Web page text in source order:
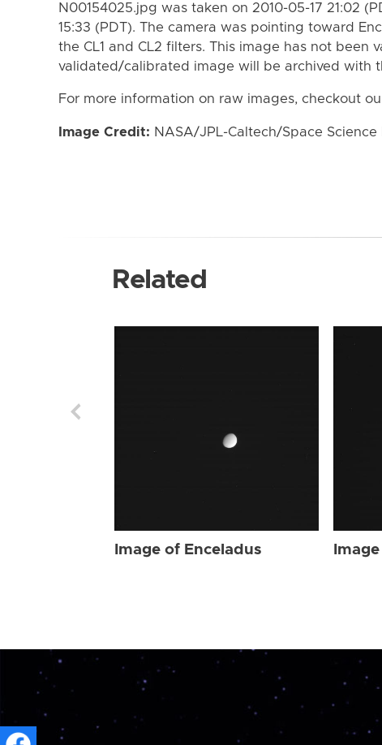
N00154025.jpg was taken on 2010-05-17 21:02
15:33 (PDT). The camera was pointing toward
the CL1 and CL2 filters. This image has not been
validated/calibrated image will be archived with
For more information on raw images, checkout
Image Credit: NASA/JPL-Caltech/Space Science
Related
Image of Enceladus